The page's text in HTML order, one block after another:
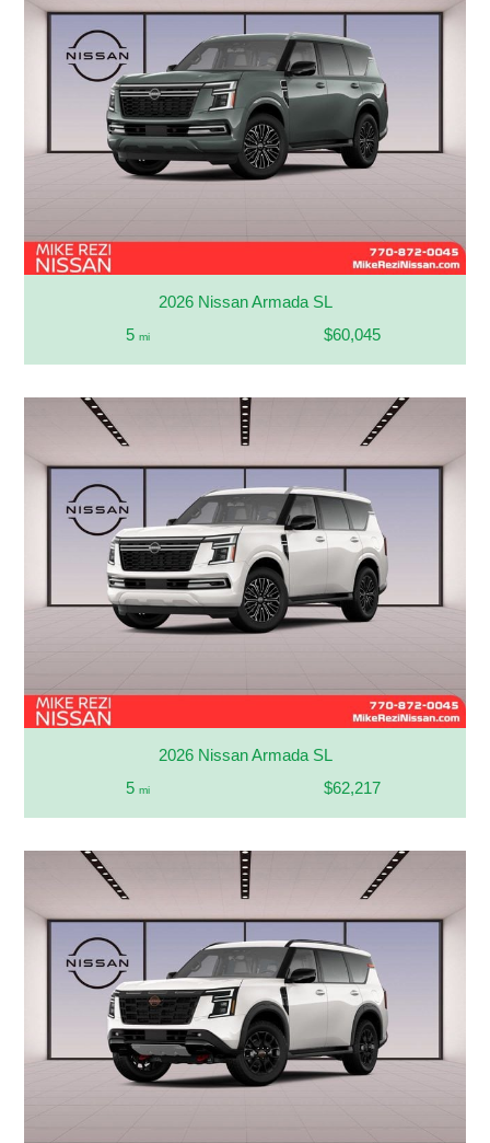
2026 Nissan Armada SL
5 mi $60,045
2026 Nissan Armada SL
5 mi $62,217